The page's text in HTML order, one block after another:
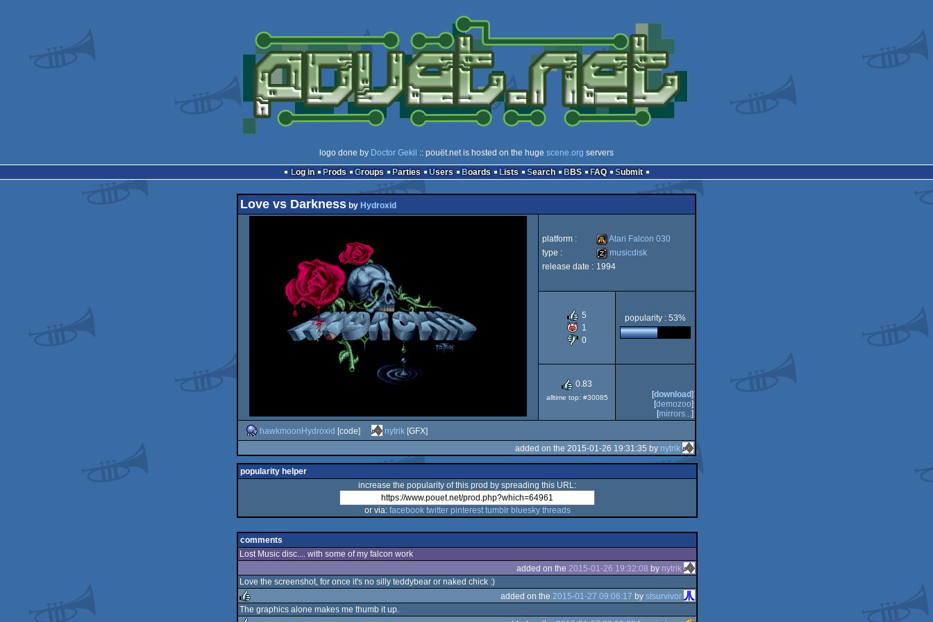
logo done by Doctor Gekil :: pouët.net is hosted on the huge scene.org servers
Log in
Prods Groups Parties Users Boards Lists Search BBS FAQ Submit
Love vs Darkness by Hydroxid
platform :
Atari
Falcon
Atari Falcon 030
type :
musicdisk
release date : 1994
5
1
0
popularity : 53%
0.83
alltime top: #30085 [download]
[demozoo]
[mirrors...]
hawkmoonHydroxid [code] nytrik [GFX]
added on the 2015-01-26 19:31:35 by nytrik
popularity helper
increase the popularity of this prod by spreading this URL:
or via: facebook twitter pinterest tumblr bluesky threads
comments
Lost Music disc.... with some of my falcon work
added on the 2015-01-26 19:32:08 by nytrik
Love the screenshot, for once it's no silly teddybear or naked chick :)
added on the 2015-01-27 09:06:17 by stsurvivor
The graphics alone makes me thumb it up.